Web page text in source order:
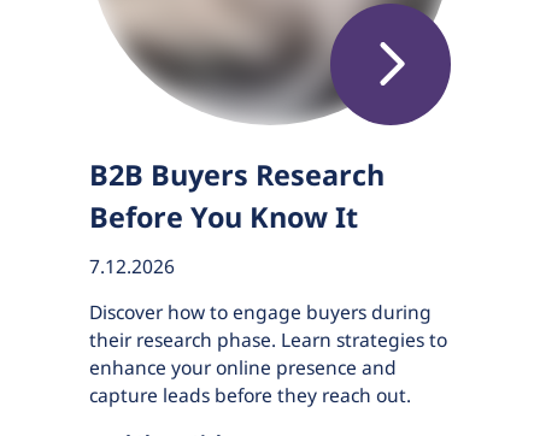
B2B Buyers Research
Before You Know It
7.12.2026
Discover how to engage buyers during
their research phase. Learn strategies to
enhance your online presence and
capture leads before they reach out.